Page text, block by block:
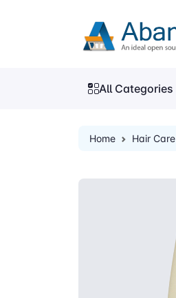
All Categories
Home Hair Care